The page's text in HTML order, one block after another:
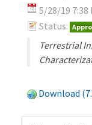
5/28/19 7:38
Status:
Terrestrial
Download